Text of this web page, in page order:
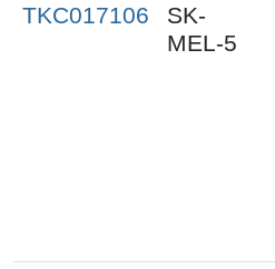
TKC017106
SK-
MEL-5